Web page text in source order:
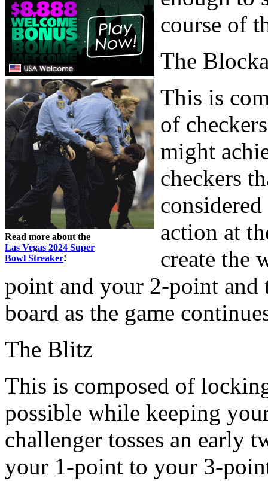
Read more about the
Las Vegas 2024 Super
Bowl Streaker!
course of
The
This is
of
might
checkers
action at
create the
point and your 2-point
board as the game
The Blitz
This is composed of
possible while keeping
challenger tosses an early
your 1-point to your 3-